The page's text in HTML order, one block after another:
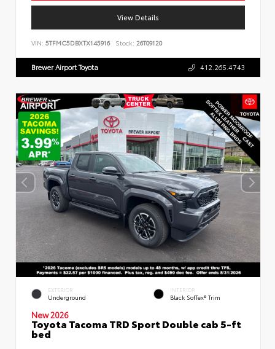
View Details
VIN: 5TFMC5DBXTX145916 Stock: 26T09120
Brewer Airport Toyota 412.265.4743
EXTERIOR
Underground
INTERIOR
Black SofTex® Trim
New 2026
Toyota Tacoma TRD Sport Double cab 5-ft
bed